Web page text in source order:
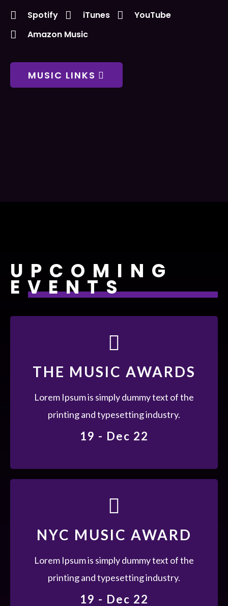
Spotify iTunes
YouTube
Amazon Music
MUSIC LINKS
UPCOMING
EVENTS
THE MUSIC AWARDS
Lorem Ipsum is simply dummy text of the
printing and typesetting industry.
19 - Dec 22
19 - DEC 22
Lorem Ipsum is simply dummy text of the
printing and typesetting industry. Lorem
Ipsum has been the industry's standard
dummy text ever since the 1500s, when an
NYC MUSIC AWARD
Lorem Ipsum is simply dummy text of the
printing and typesetting industry.
19 - Dec 22
19 - DEC 22
Lorem Ipsum is simply dummy text of the
printing and typesetting industry. Lorem
Ipsum has been the industry's standard
dummy text ever since the 1500s, when an